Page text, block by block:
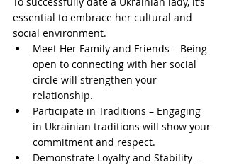
essential to embrace her cultural and
social environment.
Meet Her Family and Friends – Being
open to connecting with her social
circle will strengthen your
relationship.
Participate in Traditions – Engaging
in Ukrainian traditions will show your
commitment and respect.
Demonstrate Loyalty and Stability –